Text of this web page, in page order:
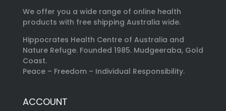
We offer you a wide range of online health
products with free shipping Australia wide.
Hippocrates Health Centre of Australia and
Nature Refuge. Founded 1985. Mudgeeraba, Gold
Coast.
Peace – Freedom – Individual Responsibility.
ACCOUNT